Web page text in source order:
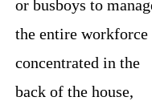
or busboys to
the entire workforce
concentrated in the
back of the house,